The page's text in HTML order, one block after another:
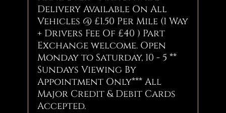
Delivery Available On All
Vehicles @ £1.50 Per Mile (1 Way
+ Drivers Fee Of £40 ) Part
Exchange welcome. Open
Monday to Saturday, 10 - 5 **
Sundays Viewing By
Appointment Only*** All
Major Credit & Debit Cards
Accepted.